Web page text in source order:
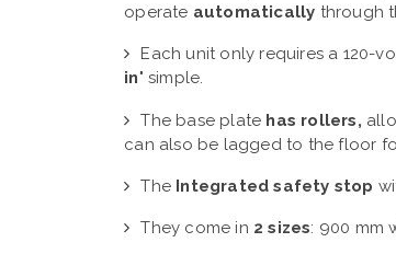
operate automatically through
Each unit only requires a 120-
in" simple.
The base plate has rollers,
can also be lagged to the floor
The Integrated safety stop
They come in 2 sizes: 900 mm